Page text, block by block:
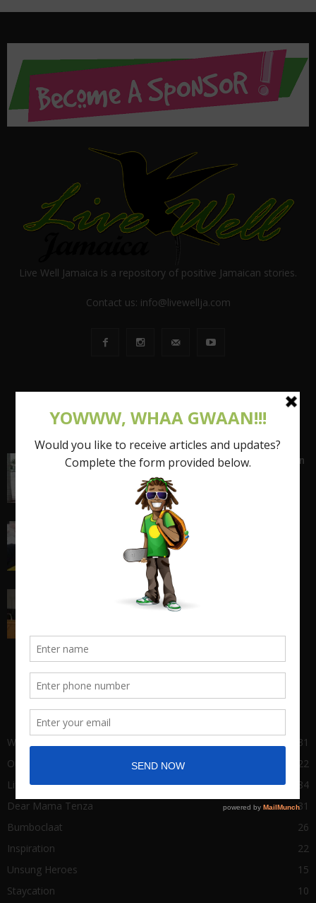
Live Well Jamaica is a repository of positive Jamaican stories.
Contact us: info@livewellja.com
POPULAR POSTS
Shattering the Stereotypes of the Fat Caribbean
Woman (FCW): Part 1
March 15, 2017
I quit my 9-5 and found out the truth about
entrepreneurship...
March 17, 2018
Big Man Cry, No Shame in Tears
POPULAR CATEGORY
Wha Gwaan
431
Our Stories
122
Life of Success
84
Dear Mama Tenza
31
Bumboclaat
26
Inspiration
22
Unsung Heroes
15
Staycation
10